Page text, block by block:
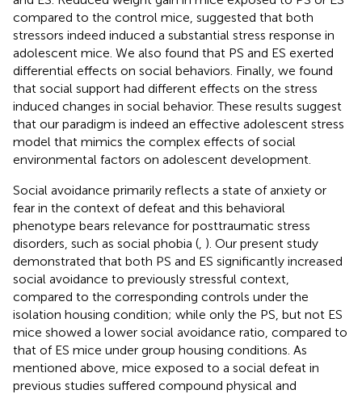
compared to the control mice, suggested that both
stressors indeed induced a substantial stress response in
adolescent mice. We also found that PS and ES exerted
differential effects on social behaviors. Finally, we found
that social support had different effects on the stress
induced changes in social behavior. These results suggest
that our paradigm is indeed an effective adolescent stress
model that mimics the complex effects of social
environmental factors on adolescent development.
Social avoidance primarily reflects a state of anxiety or
fear in the context of defeat and this behavioral
phenotype bears relevance for posttraumatic stress
disorders, such as social phobia (, ). Our present study
demonstrated that both PS and ES significantly increased
social avoidance to previously stressful context,
compared to the corresponding controls under the
isolation housing condition; while only the PS, but not ES
mice showed a lower social avoidance ratio, compared to
that of ES mice under group housing conditions. As
mentioned above, mice exposed to a social defeat in
previous studies suffered compound physical and